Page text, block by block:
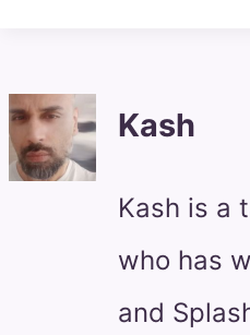
Kash
Kash is a
who has
and